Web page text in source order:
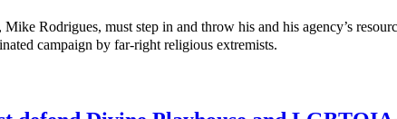
Rodrigues, must step in and throw his and his agency’s
campaign by far-right religious extremists.